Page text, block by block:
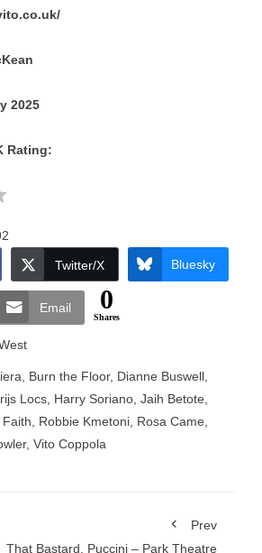
2025
Rating:
Twitter/X Bluesky
Email 0
Shares
Burn the Floor, Dianne Buswell
Locs Harry Soriano Jaih Betote
Faith Robbie Kmetoni Rosa Came
, Vito Coppola
Prev
That Bastard, Puccini – Park Theatre